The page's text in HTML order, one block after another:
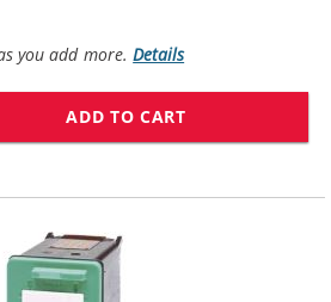
you add more.Details
ADD TO CART